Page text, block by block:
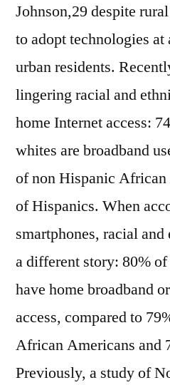
Johnson,29 despite
to adopt technologies at
urban residents.
lingering racial and
home Internet access:
whites are broadband
of non Hispanic
of Hispanics. When
smartphones, racial
a different story: 80%
have home broadband
access, compared to
African Americans and
Previously, a study of